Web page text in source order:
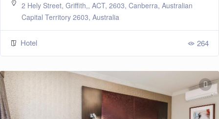
2 Hely Street, Griffith,, ACT, 2603, Canberra, Australian
Capital Territory 2603, Australia
Hotel 264